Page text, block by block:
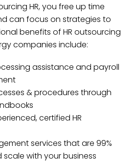
HR, you free up time
can focus on strategies to
benefits of HR outsourcing
companies include:
assistance and payroll
& procedures through
certified HR
services that are 99%
with your business